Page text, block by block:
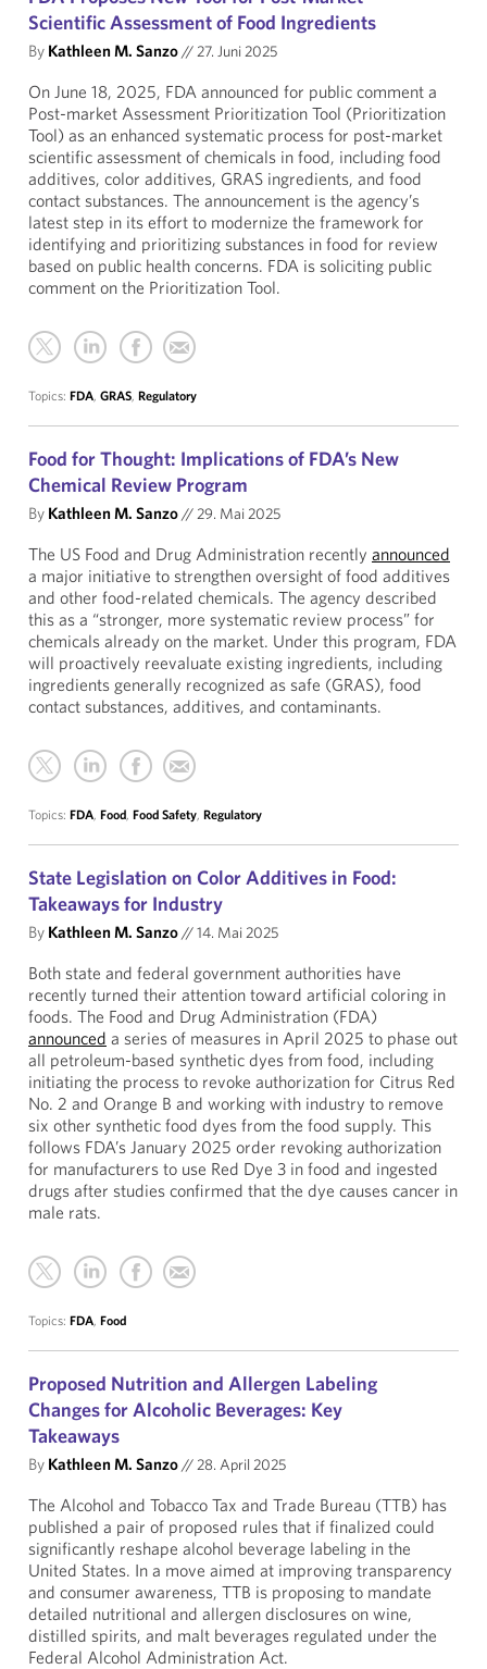
Scientific Assessment of Food Ingredients
By Kathleen M. Sanzo//27. Juni 2025
On June 18, 2025, FDA announced for public comment a
Post-market Assessment Prioritization Tool (Prioritization
Tool) as an enhanced systematic process for post-market
scientific assessment of chemicals in food, including food
additives, color additives, GRAS ingredients, and food
contact substances. The announcement is the agency’s
latest step in its effort to modernize the framework for
identifying and prioritizing substances in food for review
based on public health concerns. FDA is soliciting public
comment on the Prioritization Tool.
Topics: FDA, GRAS, Regulatory
Food for Thought: Implications of FDA’s New
Chemical Review Program
By Kathleen M. Sanzo//29. Mai 2025
The US Food and Drug Administration recently announced
a major initiative to strengthen oversight of food additives
and other food-related chemicals. The agency described
this as a “stronger, more systematic review process” for
chemicals already on the market. Under this program, FDA
will proactively reevaluate existing ingredients, including
ingredients generally recognized as safe (GRAS), food
contact substances, additives, and contaminants.
Topics: FDA, Food, Food Safety, Regulatory
State Legislation on Color Additives in Food:
Takeaways for Industry
By Kathleen M. Sanzo//14. Mai 2025
Both state and federal government authorities have
recently turned their attention toward artificial coloring in
foods. The Food and Drug Administration (FDA)
announced a series of measures in April 2025 to phase out
all petroleum-based synthetic dyes from food, including
initiating the process to revoke authorization for Citrus Red
No. 2 and Orange B and working with industry to remove
six other synthetic food dyes from the food supply. This
follows FDA’s January 2025 order revoking authorization
for manufacturers to use Red Dye 3 in food and ingested
drugs after studies confirmed that the dye causes cancer in
male rats.
Topics: FDA, Food
Proposed Nutrition and Allergen Labeling
Changes for Alcoholic Beverages: Key
Takeaways
By Kathleen M. Sanzo//28. April 2025
The Alcohol and Tobacco Tax and Trade Bureau (TTB) has
published a pair of proposed rules that if finalized could
significantly reshape alcohol beverage labeling in the
United States. In a move aimed at improving transparency
and consumer awareness, TTB is proposing to mandate
detailed nutritional and allergen disclosures on wine,
distilled spirits, and malt beverages regulated under the
Federal Alcohol Administration Act.